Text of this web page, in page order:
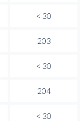
< 30
203
< 30
204
< 30